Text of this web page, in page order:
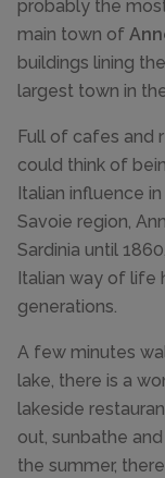
probably the
main town of
buildings lining
largest town in
Full of cafes and
could think of
Italian influence
Savoie region,
Sardinia until
Italian way of life
generations.
A few minutes
lake, there is a
lakeside
out, sunbathe
the summer,